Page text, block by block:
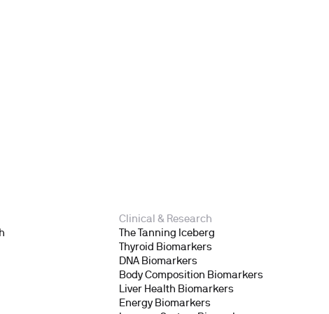
Clinical & Research
The Tanning Iceberg
Thyroid Biomarkers
DNA Biomarkers
Body Composition Biomarkers
Liver Health Biomarkers
Energy Biomarkers